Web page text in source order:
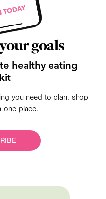
goals
healthy eating
you need to plan, shop
one place.